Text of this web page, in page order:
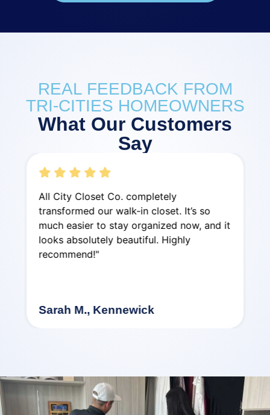
REAL FEEDBACK FROM
TRI-CITIES HOMEOWNERS
What Our Customers
Say
All City Closet Co. completely
transformed our walk-in closet. It’s so
much easier to stay organized now, and it
looks absolutely beautiful. Highly
recommend!"
Sarah M., Kennewick